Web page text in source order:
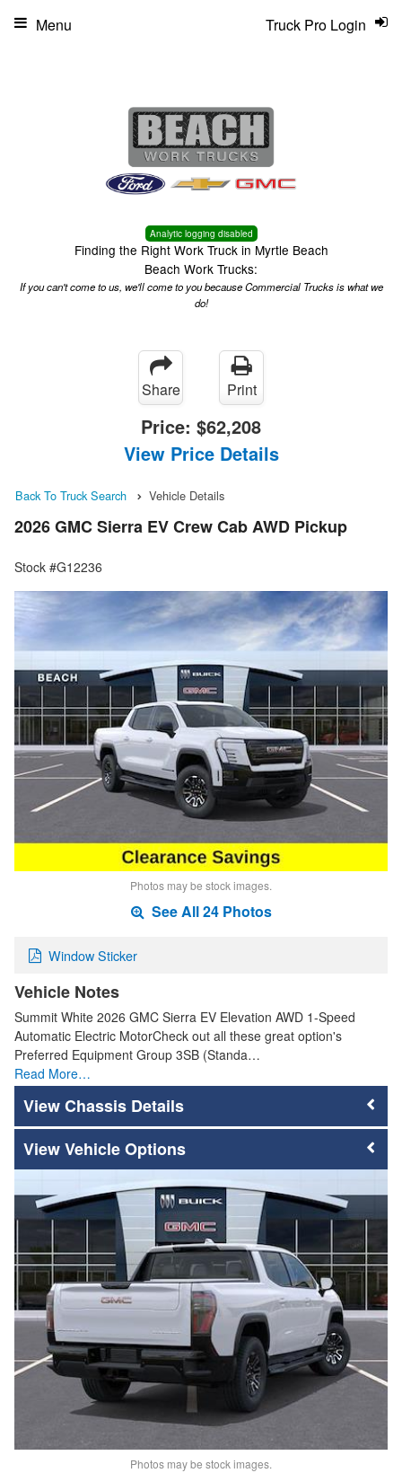
Analytic logging disabled
Finding the Right Work Truck in Myrtle Beach
Beach Work Trucks:
If you can't come to us, we'll come to you because Commercial Trucks is what we
do!
Truck Pro Login
Menu
Share Print
Price: $62,208
View Price Details
Back To Truck Search Vehicle Details
2026 GMC Sierra EV Crew Cab AWD Pickup
Stock #G12236
Photos may be stock images.
See All 24 Photos
Window Sticker
Vehicle Notes
Summit White 2026 GMC Sierra EV Elevation AWD 1-Speed
Automatic Electric MotorCheck out all these great option's
Preferred Equipment Group 3SB (Standa…
Read More…
Chassis Details
Vehicle Options
Photos may be stock images.